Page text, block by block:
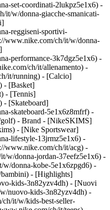
set-coordinati-2lukpz5e1x6) -
it/w/donna-giacche-smanicati-
reggiseni-sportivi-
www.nike.com/ch/it/w/donna-
performance-3k7dgz5e1x6) -
ch/it/allenamento) -
it/running) - [Calcio]
- [Basket]
- [Tennis]
- [Skateboard]
skateboard-5e1x6z8mfrf) -
- Brand - [NikeSKIMS]
- [Nike Sportswear]
lifestyle-13jrmz5e1x6) -
www.nike.com/ch/it/acg) -
w/donna-jordan-37eefz5e1x6) -
donna-kobe-5e1x6zpgd6) -
- [Highlights]
kids-3n82yzv4dh) - [Nuovi
nuovo-kids-3n82yzv4dh) -
it/w/kids-best-seller-